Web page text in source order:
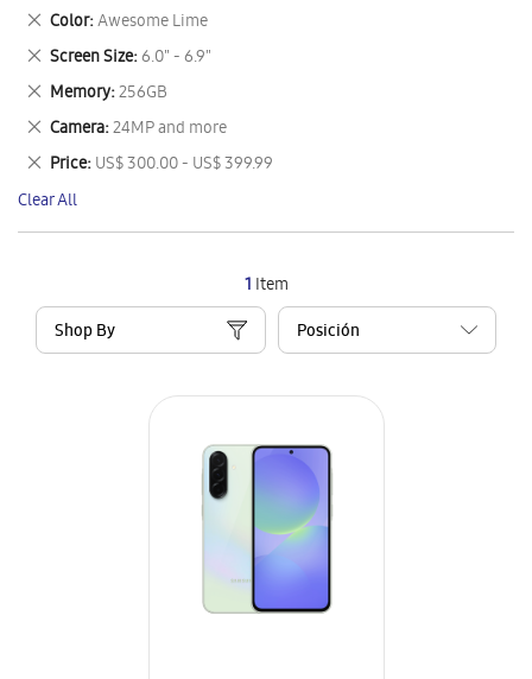
1 Item
Shop By
This
Item
Color Awesome Lime
Remove
This
Item
Screen Size 6.0" - 6.9"
Remove
This
Item
Memory 256GB
Remove
This
Item
Camera 24MP and more
Remove
This
Item
Price US$ 300.00 - US$ 399.99
Remove
This
Item
Clear All